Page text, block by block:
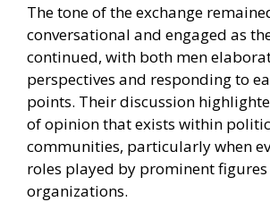
The tone of the exchange
conversational and engaged as
continued, with both men
perspectives and responding to
points. Their discussion
of opinion that exists within
communities, particularly when
roles played by prominent
organizations.